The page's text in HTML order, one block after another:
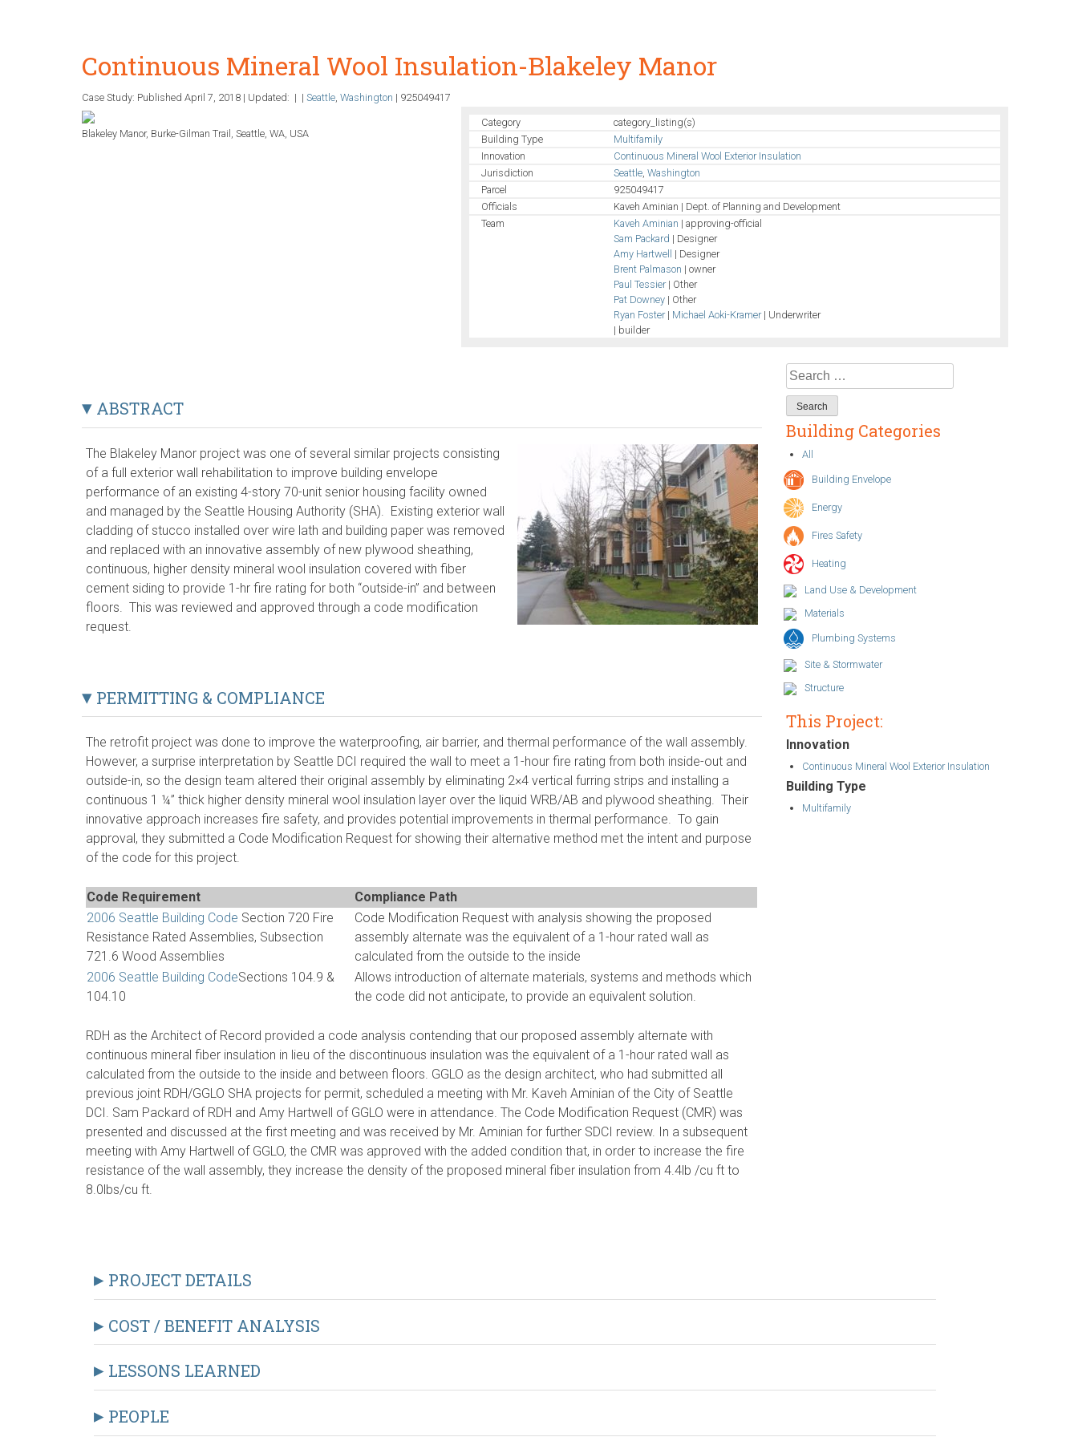
Continuous Mineral Wool Insulation-Blakeley Manor
Case Study: Published April 7, 2018 | Updated: | | Seattle Washington | 925049417
Blakeley Manor, Burke-Gilman Trail, Seattle, WA, USA
Category
category_listing(s)
Building Type
Multifamily
Innovation
Continuous Mineral Wool Exterior Insulation
Jurisdiction
Seattle ,Washington
Parcel
925049417
Officials
Kaveh Aminian | Dept. of Planning and Development
Team
Kaveh Aminian | approving-official
Sam Packard | Designer
Amy Hartwell
| Designer
Brent Palmason | owner
Paul Tessier| Other
Pat Downey | Other
Ryan Foster| Michael Aoki-Kramer| Underwriter
| builder
ABSTRACT
The Blakeley Manor project was one of several similar projects consisting
of a full exterior wall rehabilitation to improve building envelope
performance of an existing 4-story 70-unit senior housing facility owned
and managed by the Seattle Housing Authority (SHA). Existing exterior wall
cladding of stucco installed over wire lath and building paper was removed
and replaced with an innovative assembly of new plywood sheathing,
continuous, higher density mineral wool insulation covered with fiber
cement siding to provide 1-hr fire rating for both “outside-in” and between
floors. This was reviewed and approved through a code modification
request.
PERMITTING & COMPLIANCE
The retrofit project was done to improve the waterproofing, air barrier, and thermal performance of the wall assembly.
However, a surprise interpretation by Seattle DCI required the wall to meet a 1-hour fire rating from both inside-out and
outside-in, so the design team altered their original assembly by eliminating 2×4 vertical furring strips and installing a
continuous 1 ¼” thick higher density mineral wool insulation layer over the liquid WRB/AB and plywood sheathing. Their
innovative approach increases fire safety, and provides potential improvements in thermal performance. To gain
approval, they submitted a Code Modification Request for showing their alternative method met the intent and purpose
of the code for this project.
Code Requirement
Compliance Path
2006 Seattle Building Code Section 720 Fire
Resistance Rated Assemblies, Subsection
721.6 Wood Assemblies
Code Modification Request with analysis showing the proposed
assembly alternate was the equivalent of a 1-hour rated wall as
calculated from the outside to the inside
2006 Seattle Building CodeSections 104.9 &
104.10
Allows introduction of alternate materials, systems and methods which
the code did not anticipate, to provide an equivalent solution.
RDH as the Architect of Record provided a code analysis contending that our proposed assembly alternate with
continuous mineral fiber insulation in lieu of the discontinuous insulation was the equivalent of a 1-hour rated wall as
calculated from the outside to the inside and between floors. GGLO as the design architect, who had submitted all
previous joint RDH/GGLO SHA projects for permit, scheduled a meeting with Mr. Kaveh Aminian of the City of Seattle
DCI. Sam Packard of RDH and Amy Hartwell of GGLO were in attendance. The Code Modification Request (CMR) was
presented and discussed at the first meeting and was received by Mr. Aminian for further SDCI review. In a subsequent
meeting with Amy Hartwell of GGLO, the CMR was approved with the added condition that, in order to increase the fire
resistance of the wall assembly, they increase the density of the proposed mineral fiber insulation from 4.4lb /cu ft to
8.0lbs/cu ft.
Search
for:
Building Categories
All
Building Envelope
Energy
Fires Safety
Heating
Land Use & Development
Materials
Plumbing Systems
Site & Stormwater
Structure
This Project:
Innovation
Continuous Mineral Wool Exterior Insulation
Building Type
Multifamily
PROJECT DETAILS
COST / BENEFIT ANALYSIS
LESSONS LEARNED
PEOPLE